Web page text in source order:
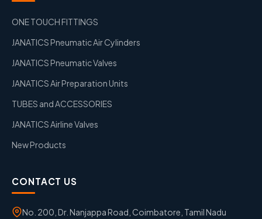
ONE TOUCH FITTINGS
JANATICS Pneumatic Air Cylinders
JANATICS Pneumatic Valves
JANATICS Air Preparation Units
TUBES and ACCESSORIES
JANATICS Airline Valves
New Products
CONTACT US
No. 200, Dr. Nanjappa Road, Coimbatore, Tamil Nadu